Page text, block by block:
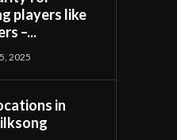
players like
–...
2025
in